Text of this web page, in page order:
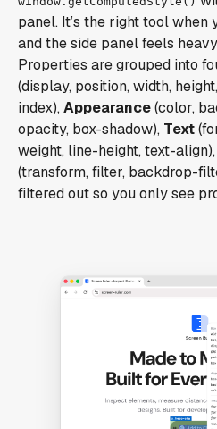
panel. It’s the right tool
and the side panel feels
Properties are grouped into
(display, position, width,
index), Appearance(color,
opacity, box-shadow), Text
weight, line-height, text-
(transform, filter, backdrop-
filtered out so you only see